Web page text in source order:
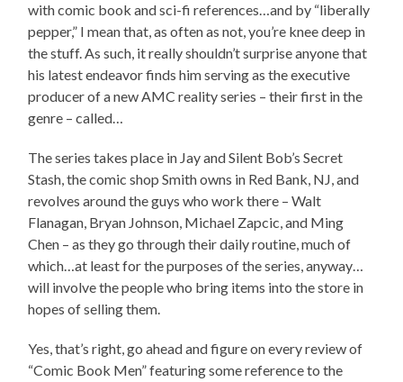
with comic book and sci-fi references…and by “liberally
pepper,” I mean that, as often as not, you’re knee deep in
the stuff. As such, it really shouldn’t surprise anyone that
his latest endeavor finds him serving as the executive
producer of a new AMC reality series – their first in the
genre – called…
The series takes place in Jay and Silent Bob’s Secret
Stash, the comic shop Smith owns in Red Bank, NJ, and
revolves around the guys who work there – Walt
Flanagan, Bryan Johnson, Michael Zapcic, and Ming
Chen – as they go through their daily routine, much of
which…at least for the purposes of the series, anyway…
will involve the people who bring items into the store in
hopes of selling them.
Yes, that’s right, go ahead and figure on every review of
“Comic Book Men” featuring some reference to the